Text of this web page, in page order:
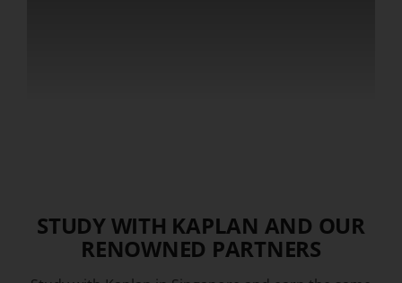
STUDY WITH KAPLAN AND OUR
RENOWNED PARTNERS